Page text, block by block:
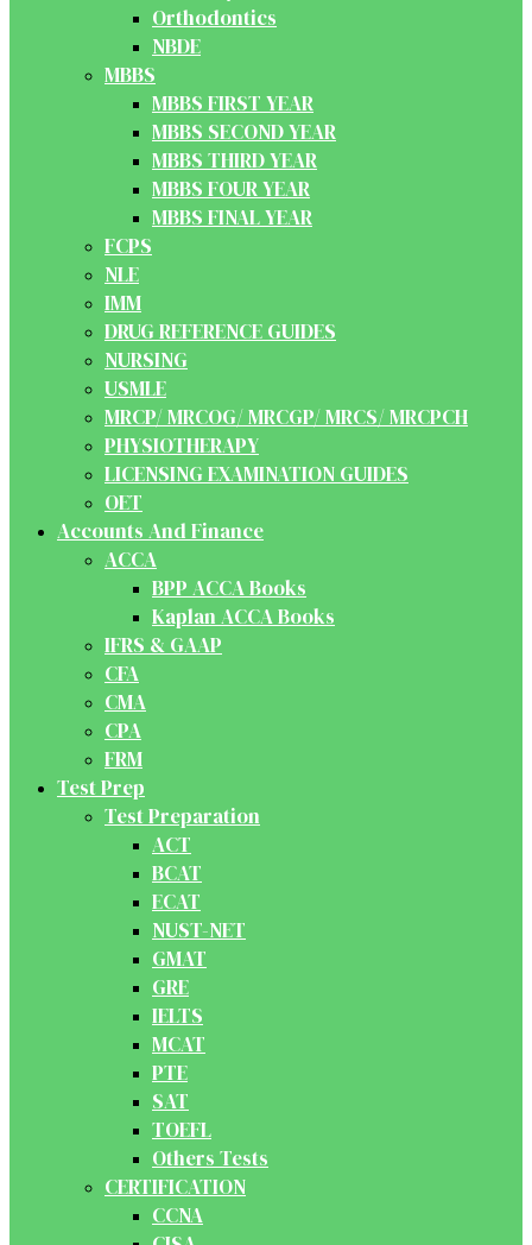
Orthodontics
NBDE
MBBS
MBBS FIRST YEAR
MBBS SECOND YEAR
MBBS THIRD YEAR
MBBS FOUR YEAR
MBBS FINAL YEAR
FCPS
NLE
IMM
DRUG REFERENCE GUIDES
NURSING
USMLE
MRCP/ MRCOG/ MRCGP/ MRCS/ MRCPCH
PHYSIOTHERAPY
LICENSING EXAMINATION GUIDES
OET
Accounts And Finance
ACCA
BPP ACCA Books
Kaplan ACCA Books
IFRS & GAAP
CFA
CMA
CPA
FRM
Test Prep
Test Preparation
ACT
BCAT
ECAT
NUST-NET
GMAT
GRE
IELTS
MCAT
PTE
SAT
TOEFL
Others Tests
CERTIFICATION
CCNA